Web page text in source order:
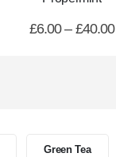
£6.00 – £40.00
Green Tea